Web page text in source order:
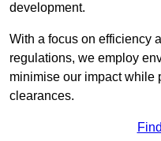
development.
With a focus on efficiency
regulations, we employ
minimise our impact while
clearances.